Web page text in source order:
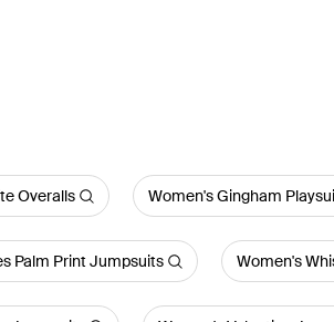
Overalls Women's Gingham
Palm Print Jumpsuits Women's